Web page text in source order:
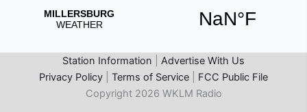
Station Information
Advertise With Us
Privacy Policy
Terms of Service
FCC Public File
Copyright 2026 WKLM Radio